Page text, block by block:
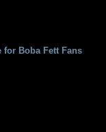
for Boba Fett Fans